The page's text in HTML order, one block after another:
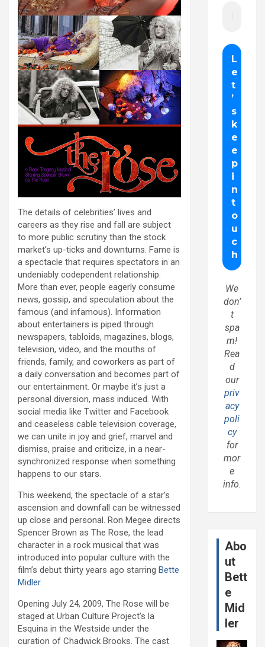
The details of celebrities’ lives and
careers as they rise and fall are subject
to more public scrutiny than the stock
market’s up-ticks and downturns. Fame is
a spectacle that requires spectators in an
undeniably codependent relationship.
More than ever, people eagerly consume
news, gossip, and speculation about the
famous (and infamous). Information
about entertainers is piped through
newspapers, tabloids, magazines, blogs,
television, video, and the mouths of
friends, family, and coworkers as part of
a daily conversation and becomes part of
our entertainment. Or maybe it’s just a
personal diversion, mass induced. With
social media like Twitter and Facebook
and ceaseless cable television coverage,
we can unite in joy and grief, marvel and
dismiss, praise and criticize, in a near-
synchronized response when something
happens to our stars.
This weekend, the spectacle of a star’s
ascension and downfall can be witnessed
up close and personal. Ron Megee directs
Spencer Brown as The Rose, the lead
character in a rock musical that was
introduced into popular culture with the
film’s debut thirty years ago starring Bette
Midler.
Opening July 24, 2009, The Rose will be
staged at Urban Culture Project’s la
Esquina in the Westside under the
curation of Chadwick Brooks. The cast
We
don’
t
spa
m!
Rea
d
our
priv
acy
poli
cy
for
mor
e
info.
Abo
ut
Bett
e
Mid
ler